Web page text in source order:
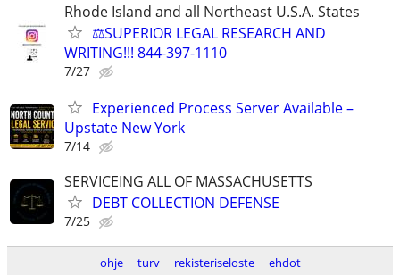
Rhode Island and all Northeast U.S.A. States
⚖️SUPERIOR LEGAL RESEARCH AND
WRITING!!! 844-397-1110
7/27
Experienced Process Server Available –
Upstate New York
7/14
SERVICEING ALL OF MASSACHUSETTS
DEBT COLLECTION DEFENSE
7/25
ohje turv rekisteriseloste ehdot